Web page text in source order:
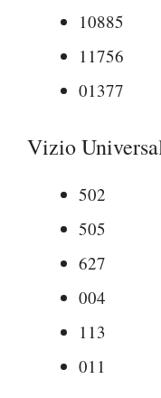
10885
11756
01377
Vizio
502
505
627
004
113
011